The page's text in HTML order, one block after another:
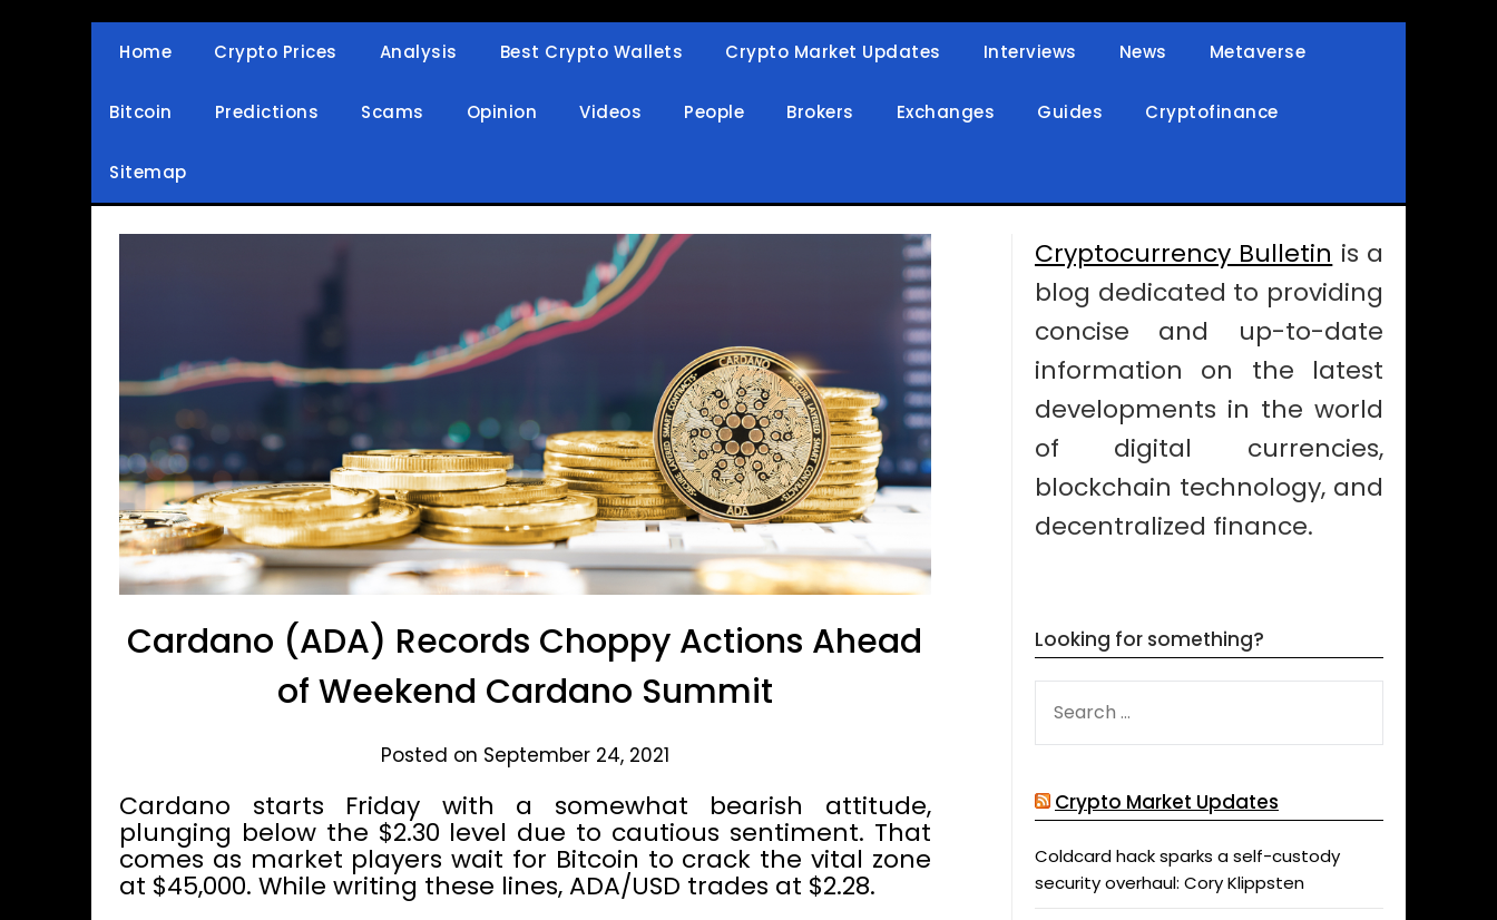
Home Crypto Prices Analysis Best Crypto Wallets Crypto Market Updates Interviews News Metaverse
Bitcoin Predictions Scams Opinion Videos People Brokers Exchanges Guides Cryptofinance
Sitemap
Cardano (ADA) Records Choppy Actions Ahead
of Weekend Cardano Summit
Posted on September 24, 2021
Cardano starts Friday with a somewhat bearish attitude,
plunging below the $2.30 level due to cautious sentiment. That
comes as market players wait for Bitcoin to crack the vital zone
at $45,000. While writing these lines, ADA/USD trades at $2.28.
Cryptocurrency Bulletin is a
blog dedicated to providing
concise and up-to-date
information on the latest
developments in the world
of digital currencies,
blockchain technology, and
decentralized finance.
Looking for something?
FOR:
Crypto Market Updates
Coldcard hack sparks a self-custody
security overhaul: Cory Klippsten